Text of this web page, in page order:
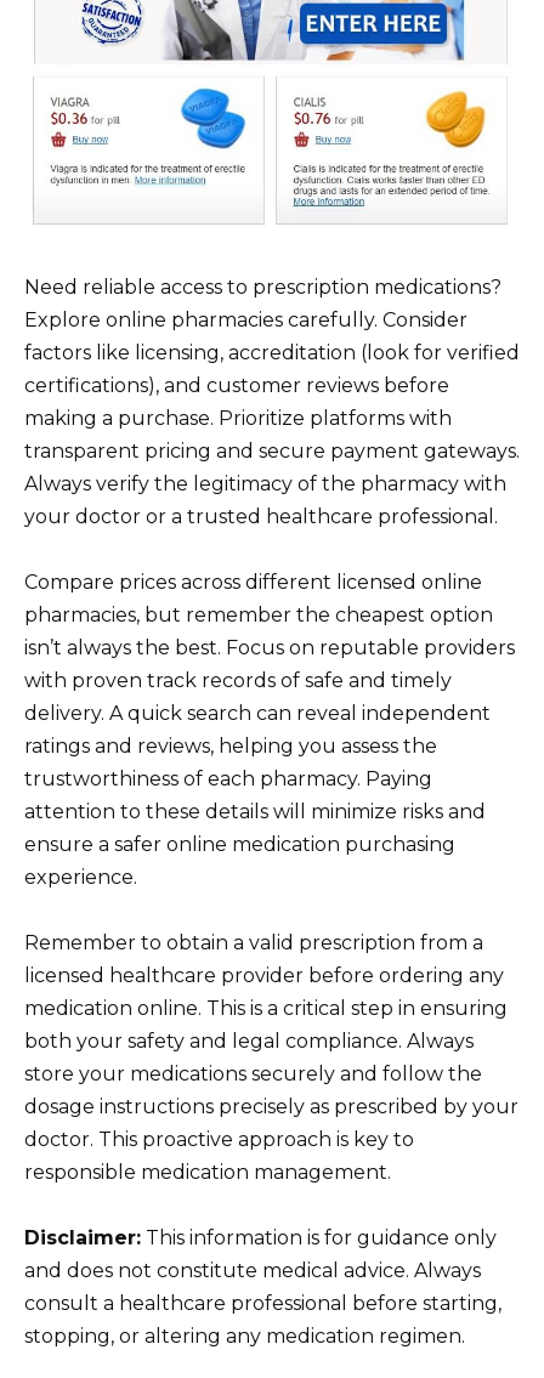
Need reliable access to prescription medications?
Explore online pharmacies carefully. Consider
factors like licensing, accreditation (look for verified
certifications), and customer reviews before
making a purchase. Prioritize platforms with
transparent pricing and secure payment gateways.
Always verify the legitimacy of the pharmacy with
your doctor or a trusted healthcare professional.
Compare prices across different licensed online
pharmacies, but remember the cheapest option
isn’t always the best. Focus on reputable providers
with proven track records of safe and timely
delivery. A quick search can reveal independent
ratings and reviews, helping you assess the
trustworthiness of each pharmacy. Paying
attention to these details will minimize risks and
ensure a safer online medication purchasing
experience.
Remember to obtain a valid prescription from a
licensed healthcare provider before ordering any
medication online. This is a critical step in ensuring
both your safety and legal compliance. Always
store your medications securely and follow the
dosage instructions precisely as prescribed by your
doctor. This proactive approach is key to
responsible medication management.
Disclaimer: This information is for guidance only
and does not constitute medical advice. Always
consult a healthcare professional before starting,
stopping, or altering any medication regimen.